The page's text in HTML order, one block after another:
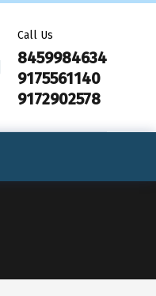
Call Us
8459984634
9175561140
9172902578